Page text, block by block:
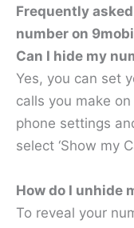
Frequently
number on
Can I hide my
Yes, you can set
calls you make
phone settings
select ‘Show my
How do I unhide
To reveal your